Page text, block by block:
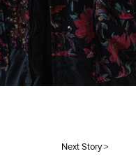
Next Story >